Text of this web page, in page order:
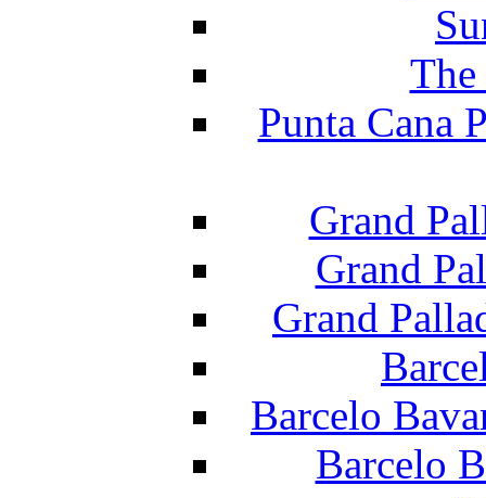
The
Punta Cana
Grand
Grand
Grand
Barcelo
Barcelo